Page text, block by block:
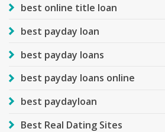
best online title loan
best payday loan
best payday loans
best payday loans online
best paydayloan
Best Real Dating Sites